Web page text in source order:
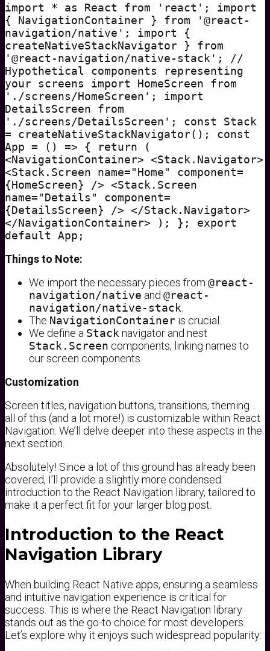
import * as React from 'react'; import
{ NavigationContainer } from '@react-
navigation/native'; import {
createNativeStackNavigator } from
'@react-navigation/native-stack'; //
Hypothetical components representing
your screens import HomeScreen from
'./screens/HomeScreen'; import
DetailsScreen from
'./screens/DetailsScreen'; const Stack
= createNativeStackNavigator(); const
App = () => { return (
<NavigationContainer> <Stack.Navigator>
<Stack.Screen name="Home" component=
{HomeScreen} /> <Stack.Screen
name="Details" component=
{DetailsScreen} /> </Stack.Navigator>
</NavigationContainer> ); }; export
default App;
Things to Note:
We import the necessary pieces from @react-
navigation/native and @react-
navigation/native-stack
The NavigationContainer is crucial.
We define a Stack navigator and nest
Stack.Screen components, linking names to
our screen components.
Customization
Screen titles, navigation buttons, transitions, theming…
all of this (and a lot more!) is customizable within React
Navigation. We’ll delve deeper into these aspects in the
next section.
Absolutely! Since a lot of this ground has already been
covered, I’ll provide a slightly more condensed
introduction to the React Navigation library, tailored to
make it a perfect fit for your larger blog post.
Introduction to the React
Navigation Library
When building React Native apps, ensuring a seamless
and intuitive navigation experience is critical for
success. This is where the React Navigation library
stands out as the go-to choice for most developers.
Let’s explore why it enjoys such widespread popularity: